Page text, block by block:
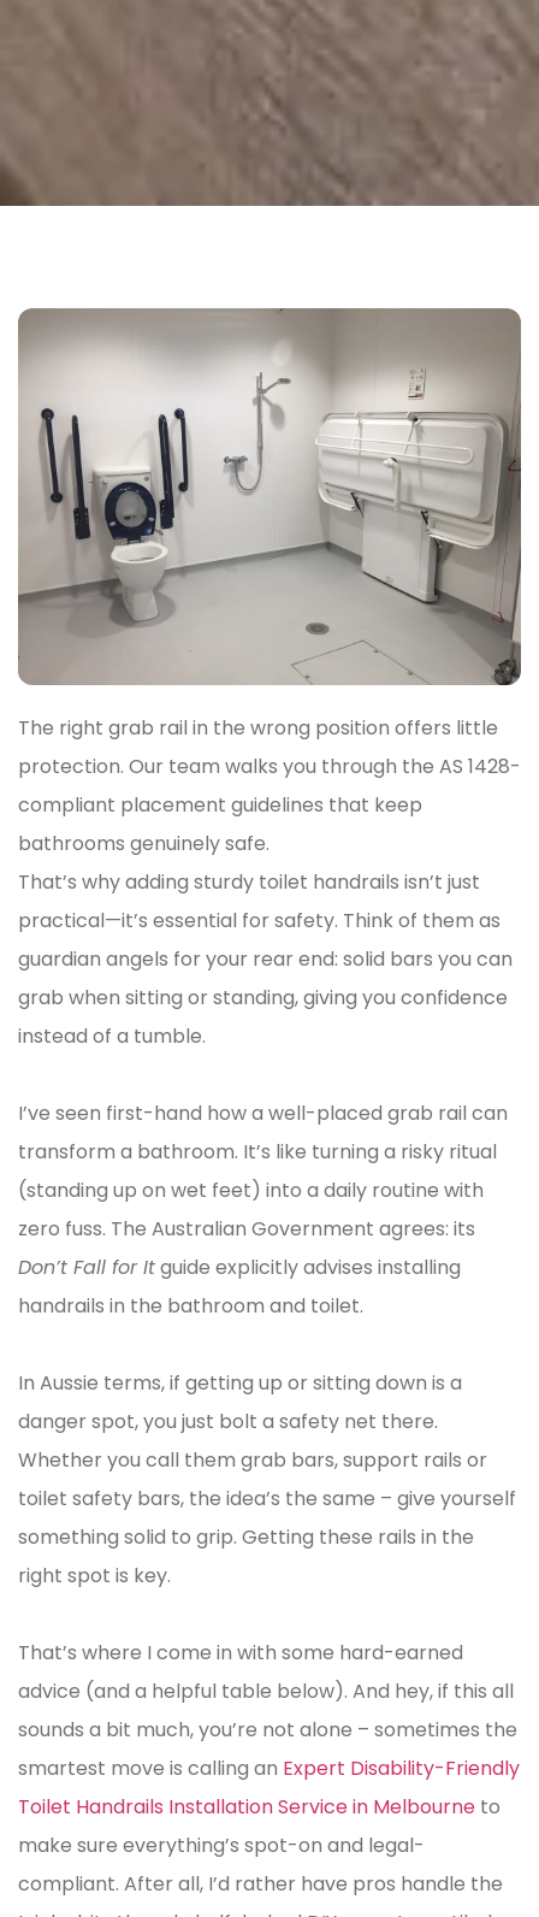
The right grab rail in the wrong position offers little
protection. Our team walks you through the AS 1428-
compliant placement guidelines that keep
bathrooms genuinely safe.
That’s why adding sturdy toilet handrails isn’t just
practical—it’s essential for safety. Think of them as
guardian angels for your rear end: solid bars you can
grab when sitting or standing, giving you confidence
instead of a tumble.
I’ve seen first-hand how a well-placed grab rail can
transform a bathroom. It’s like turning a risky ritual
(standing up on wet feet) into a daily routine with
zero fuss. The Australian Government agrees: its
Don’t Fall for Itguide explicitly advises installing
handrails in the bathroom and toilet.
In Aussie terms, if getting up or sitting down is a
danger spot, you just bolt a safety net there.
Whether you call them grab bars, support rails or
toilet safety bars, the idea’s the same – give yourself
something solid to grip. Getting these rails in the
right spot is key.
That’s where I come in with some hard-earned
advice (and a helpful table below). And hey, if this all
sounds a bit much, you’re not alone – sometimes the
smartest move is calling an Expert Disability-Friendly
Toilet Handrails Installation Service in Melbourne to
make sure everything’s spot-on and legal-
compliant. After all, I’d rather have pros handle the